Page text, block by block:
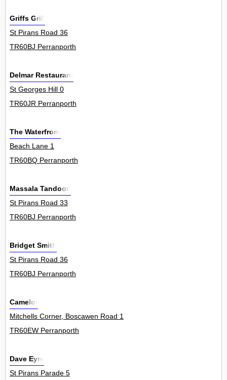
Griffs Grill
St Pirans Road 36
TR60BJ Perranporth
Delmar Restaurant
St Georges Hill 0
TR60JR Perranporth
The Waterfront
Beach Lane 1
TR60BQ Perranporth
Massala Tandoori
St Pirans Road 33
TR60BJ Perranporth
Bridget Smith
St Pirans Road 36
TR60BJ Perranporth
Camelot
Mitchells Corner, Boscawen Road 1
TR60EW Perranporth
Dave Eyre
St Pirans Parade 5